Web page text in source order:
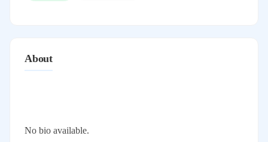
About
No bio available.